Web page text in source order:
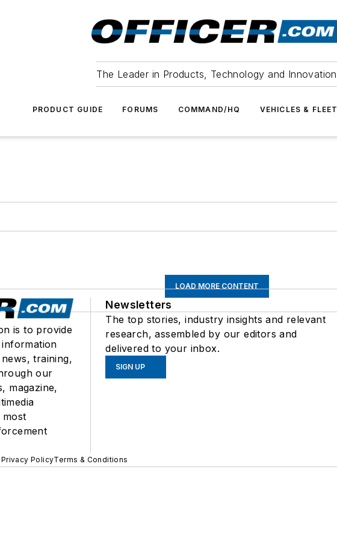
The Leader in Products, Technology and Innovation
PRODUCT GUIDE FORUMS COMMAND/HQ VEHICLES & FLEET
LOAD MORE CONTENT
is to provide
training,
our
magazine,
Newsletters
The top stories, industry insights and relevant
research, assembled by our editors and
delivered to your inbox.
SIGN UP
Privacy PolicyTerms & Conditions